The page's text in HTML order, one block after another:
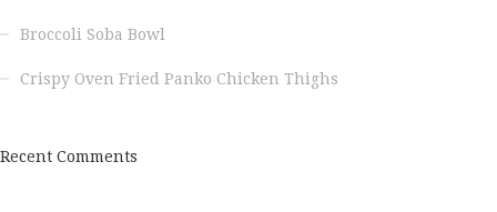
Broccoli Soba Bowl
Crispy Oven Fried Panko Chicken Thighs
Recent Comments